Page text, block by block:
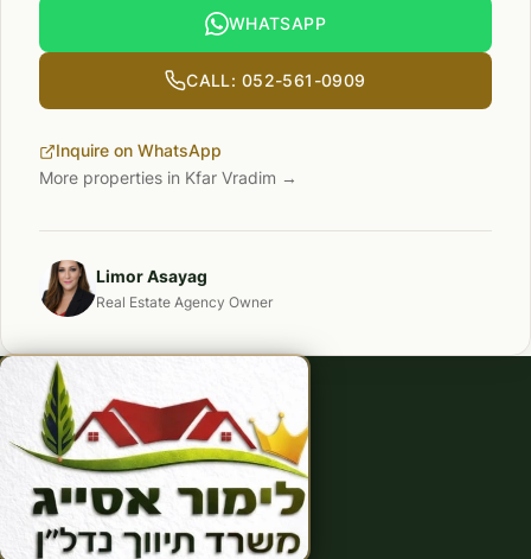
WHATSAPP
CALL: 052-561-0909
Inquire on WhatsApp
More properties in Kfar Vradim →
Limor Asayag
Real Estate Agency Owner